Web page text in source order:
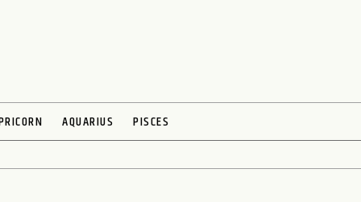
AQUARIUS PISCES